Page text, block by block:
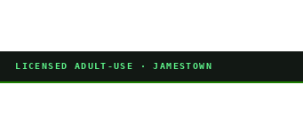
LICENSED ADULT-USE · JAMESTOWN